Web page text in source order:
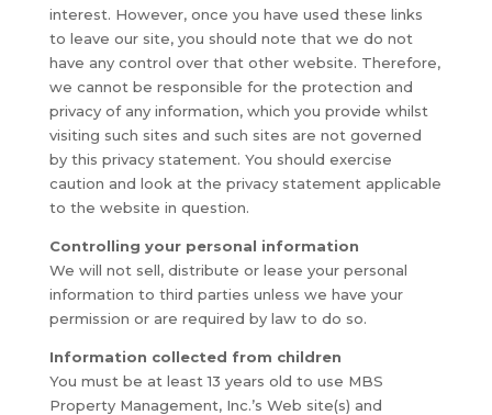
interest. However, once you have used these links
to leave our site, you should note that we do not
have any control over that other website. Therefore,
we cannot be responsible for the protection and
privacy of any information, which you provide whilst
visiting such sites and such sites are not governed
by this privacy statement. You should exercise
caution and look at the privacy statement applicable
to the website in question.
Controlling your personal information
We will not sell, distribute or lease your personal
information to third parties unless we have your
permission or are required by law to do so.
Information collected from children
You must be at least 13 years old to use MBS
Property Management, Inc.’s Web site(s) and